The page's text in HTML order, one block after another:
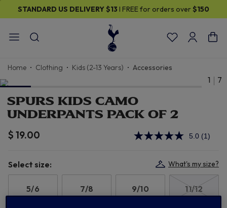
STANDARD US DELIVERY$13 I FREE for orders over $150
Home Clothing Kids (2-13 Years) Accessories
1 7
SPURS KIDS CAMO
UNDERPANTS PACK OF 2
$ 19.00 5.0 Read
Same
page
(1)
Select size: What's my size?
5/6 7/8 9/10 11/12